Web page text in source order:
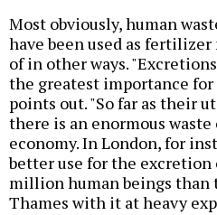
Most obviously, human
have been used as fertilizer
of in other ways.
the greatest importance
points out. "So far as their
there is an enormous
economy. In London, for
better use for the excretion
million human beings than
Thames with it at heavy